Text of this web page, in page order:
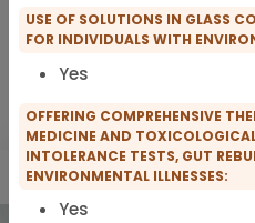
Show only IFMS Members
USE OF SOLUTIONS IN GLASS
FOR INDIVIDUALS WITH
Yes
OFFERING COMPREHENSIVE
MEDICINE AND
INTOLERANCE TESTS, GUT
ENVIRONMENTAL ILLNESSES:
Yes